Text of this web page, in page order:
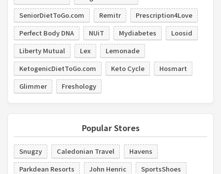
SeniorDietToGo.com
Remitr
Prescription4Love
Perfect Body DNA
NUiT Mydiabetes
Loosid
Liberty Mutual
Lex
Lemonade
KetogenicDietToGo.com
Keto Cycle
Hosmart
Glimmer
Freshology
Popular Stores
Snugzy Caledonian Travel
Havens
Parkdean Resorts
John Henric
SportsShoes